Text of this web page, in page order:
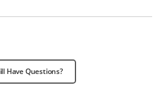
Have Questions?